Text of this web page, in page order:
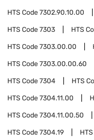
HTS Code7302.90.10.00
HTS Code7303 HTS
HTS Code7303.00.00
HTS Code7303.00.00.60
HTS Code7304 HTS
HTS Code7304.11.00
HTS Code7304.11.00.50
HTS Code7304.19